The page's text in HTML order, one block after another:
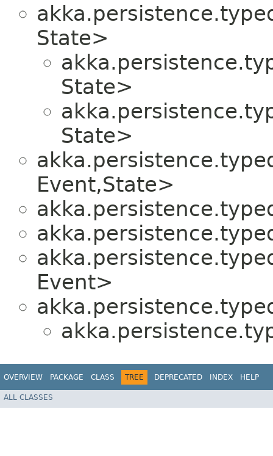
State>
State>
State>
Event,​State>
Event>
OVERVIEW PACKAGE CLASS TREE DEPRECATED INDEX HELP
ALL CLASSES